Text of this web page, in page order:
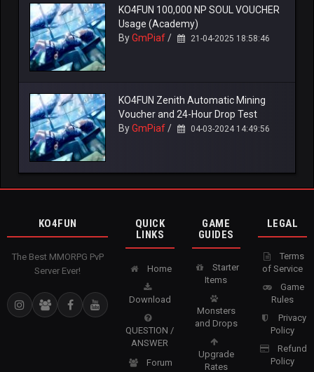
KO4FUN 100,000 NP SOUL VOUCHER
Usage (Academy)
ByGmPiaf/ 21-04-2025 18:58:46
KO4FUN Zenith Automatic Mining
Voucher and 24-Hour Drop Test
ByGmPiaf/ 04-03-2024 14:49:56
KO4FUN
The Best MMORPG PvP
Server Ever!
QUICK
LINKS
Home
Download
QUESTION /
ANSWER
Forum
GAME
GUIDES
Starter
Items
Monsters
and Drops
Upgrade
Rates
LEGAL
Terms
of Service
Game
Rules
Privacy
Policy
Refund
Policy